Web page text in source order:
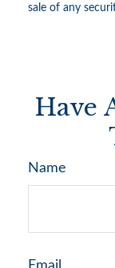
sale of any
Have
Name